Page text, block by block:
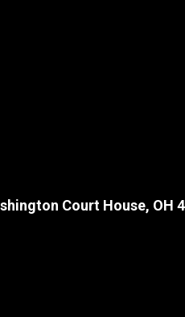
Court House, OH